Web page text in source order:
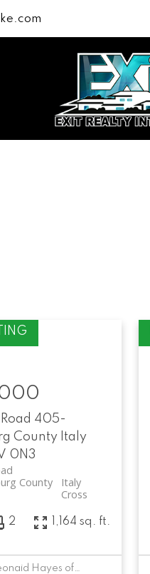
405-
County
Italy
0N3
Italy
Cross
County
2 1,164 sq. ft.
Listed by Seonaid Hayes of EXIT Realty Inter Lake